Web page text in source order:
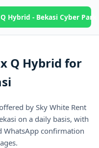
Hybrid - Bekasi Cyber Park
Q Hybrid for
by Sky White Rent
on a daily basis, with
WhatsApp confirmation